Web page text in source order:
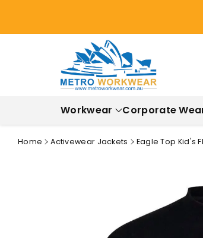
Workwear Corporate
Home Activewear Jackets Eagle Top Kid's